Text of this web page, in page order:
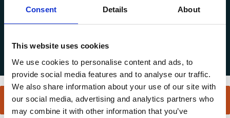
Consent Details About
This website uses cookies
We use cookies to personalise content and ads, to
provide social media features and to analyse our traffic.
We also share information about your use of our site with
our social media, advertising and analytics partners who
may combine it with other information that you’ve